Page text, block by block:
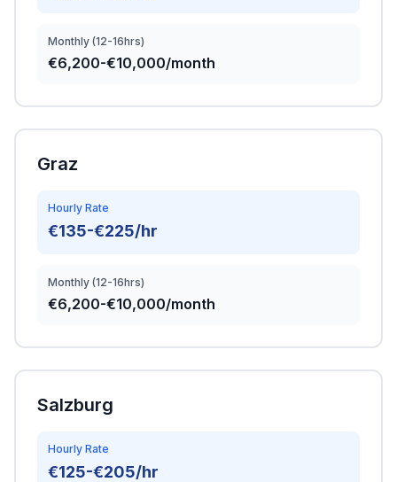
Monthly (12-16hrs)
€6,200-€10,000/month
Graz
Hourly Rate
€135-€225/hr
Monthly (12-16hrs)
€6,200-€10,000/month
Salzburg
Hourly Rate
€125-€205/hr